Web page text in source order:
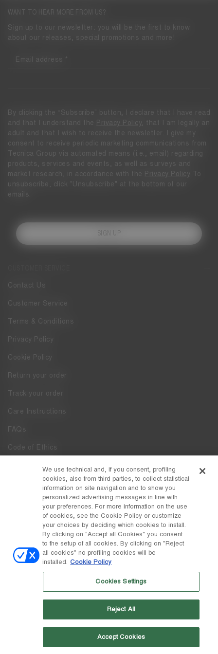
Contact Us
Customer Service
Terms & Conditions
Privacy Policy
Cookie Policy
Return your order
Track your order
Care Instructions
FAQs
Code of Ethics
Whistleblowing
Accessibility
DISCOVER MOON BOOT
Facebook
COUNTRY / CURRENCY
Sweden / kr change
S.p.A. Based in Giavera del Montello (TV) - Via Fante d’Italia n. 56 |
Share Capital € 38.533.835,00 fully paid up | Company registered
under no. 78175 R.E.A. of Treviso. Business Register and Tax Code
WANT TO HEAR MORE FROM US?
Sign up to our newsletter: you will be the first to know
about our releases, special promotions and more!
Email address
By clicking the “Subscribe” button, I declare that I have read
and that I understand the
Privacy Policy
, that I am legally an
adult and that I wish to receive the newsletter. I give my
consent to receive periodic marketing communications from
Tecnica Group via automated means (i.e., email) regarding
products, services and events, as well as surveys and
market research, in accordance with the
Privacy Policy To
unsubscribe, click "Unsubscribe" at the bottom of our
emails.
SIGN UP
We use technical and, if you consent, profiling
cookies, also from third parties, to collect statistical
information on site navigation and to show you
personalized advertising messages in line with
your preferences. For more information on the use
of cookies, see the Cookie Policy or customize
your choices by deciding which cookies to install.
By clicking on "Accept all Cookies" you consent
to the setup of all cookies. By clicking on "Reject
all cookies" no profiling cookies will be
installed. Cookie Policy
Cookies Settings
Reject All
Accept Cookies